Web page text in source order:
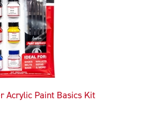
Acrylic Paint Basics Kit